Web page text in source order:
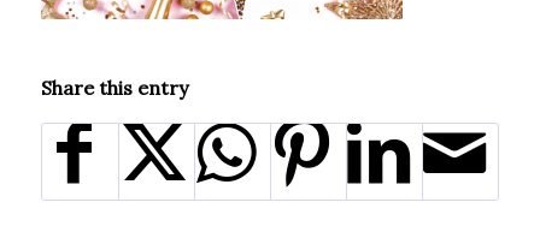
Share this entry